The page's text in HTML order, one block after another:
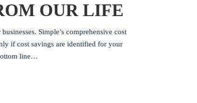
OUR LIFE
Simple’s comprehensive cost
if cost savings are identified for your
line…